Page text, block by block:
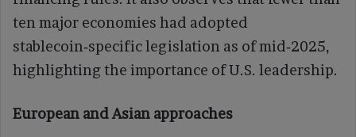
ten major economies had adopted
stablecoin‑specific legislation as of mid‑2025,
highlighting the importance of U.S. leadership.
European and Asian approaches